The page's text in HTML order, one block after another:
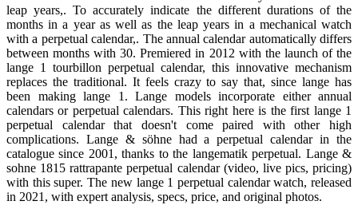
leap years,. To accurately indicate the different durations of the
months in a year as well as the leap years in a mechanical watch
with a perpetual calendar,. The annual calendar automatically differs
between months with 30. Premiered in 2012 with the launch of the
lange 1 tourbillon perpetual calendar, this innovative mechanism
replaces the traditional. It feels crazy to say that, since lange has
been making lange 1. Lange models incorporate either annual
calendars or perpetual calendars. This right here is the first lange 1
perpetual calendar that doesn't come paired with other high
complications. Lange & söhne had a perpetual calendar in the
catalogue since 2001, thanks to the langematik perpetual. Lange &
sohne 1815 rattrapante perpetual calendar (video, live pics, pricing)
with this super. The new lange 1 perpetual calendar watch, released
in 2021, with expert analysis, specs, price, and original photos.